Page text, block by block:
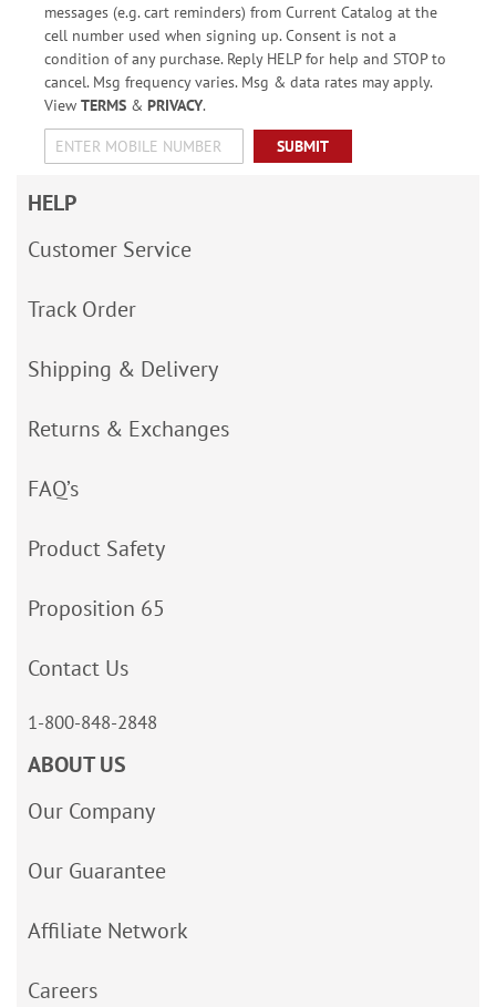
messages (e.g. cart reminders) from Current Catalog at the
cell number used when signing up. Consent is not a
condition of any purchase. Reply HELP for help and STOP to
cancel. Msg frequency varies. Msg & data rates may apply.
View TERMS& PRIVACY.
SUBMIT
HELP
Customer Service
Track Order
Shipping & Delivery
Returns & Exchanges
FAQ’s
Product Safety
Proposition 65
Contact Us
1-800-848-2848
ABOUT US
Our Company
Our Guarantee
Affiliate Network
Careers